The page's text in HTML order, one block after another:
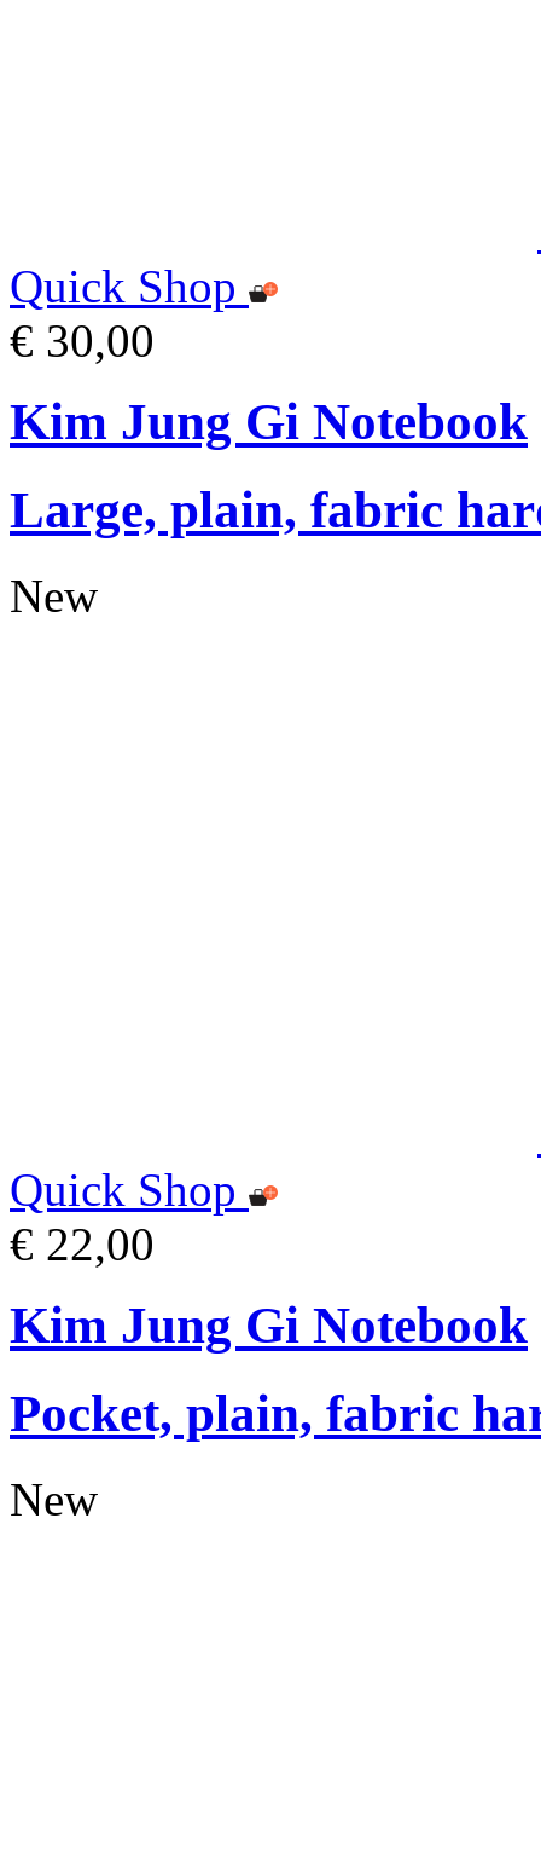
Quick Shop
€ 30,00
Kim Jung Gi Notebook
Large, plain, fabric
New
Quick Shop
€ 22,00
Kim Jung Gi Notebook
Pocket, plain, fabric
New